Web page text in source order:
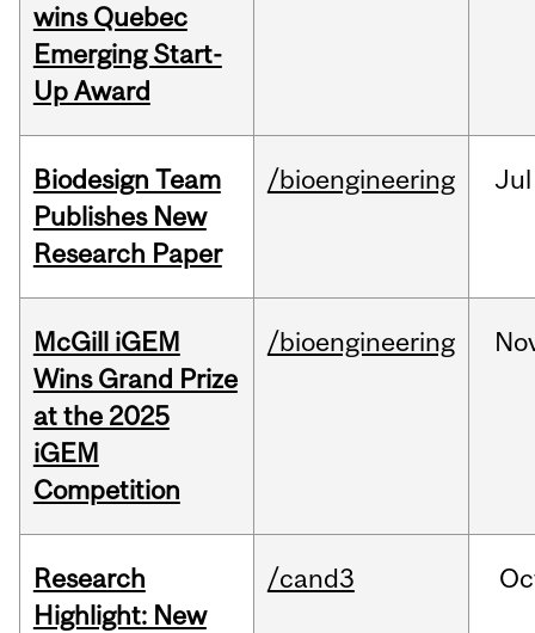
wins Quebec
Emerging Start-
Up Award
Biodesign Team
Publishes New
Research Paper
/bioengineering Jul
McGill iGEM
Wins Grand Prize
at the 2025
iGEM
Competition
/bioengineering
Research
Highlight: New
/cand3